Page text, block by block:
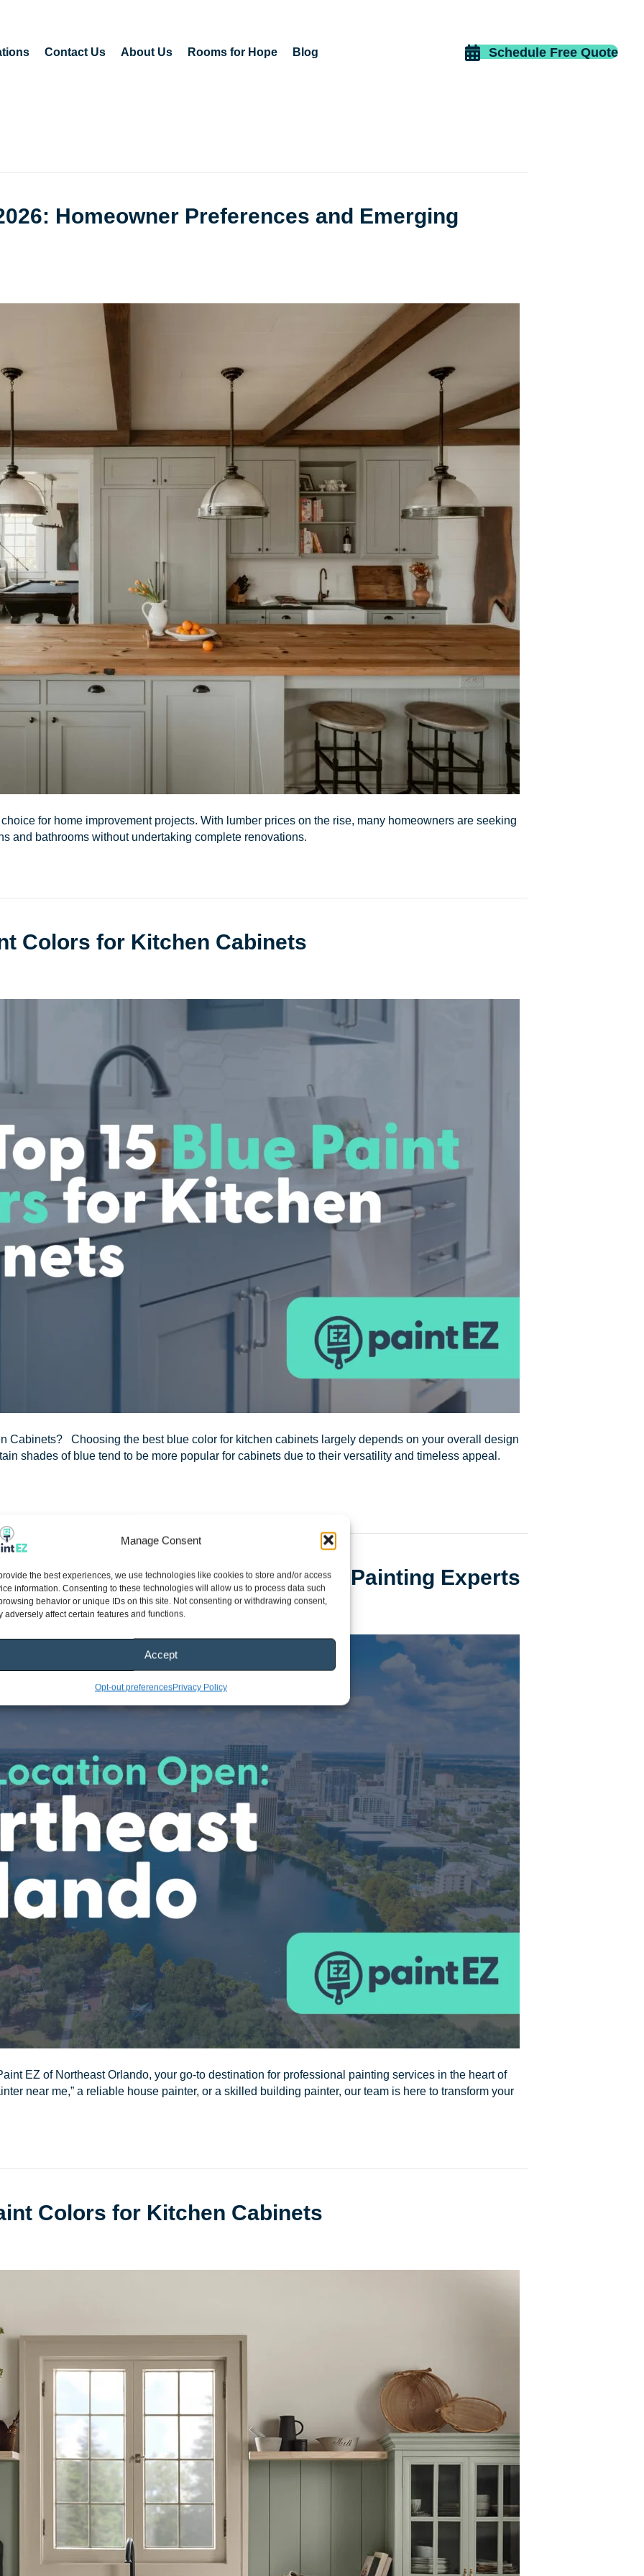
Manage Consent
the best experiences, we use technologies like cookies to store and/or access
information. Consenting to these technologies will allow us to process data such
behavior or unique IDs on this site. Not consenting or withdrawing consent,
adversely affect certain features and functions.
Accept
Opt-out preferencesPrivacy Policy
Contact Us About Us Rooms for Hope Blog Schedule Free Quote
Homeowner Preferences and Emerging
for home improvement projects. With lumber prices on the rise, many homeowners are seeking
and bathrooms without undertaking complete renovations.
Colors for Kitchen Cabinets
Cabinets? Choosing the best blue color for kitchen cabinets largely depends on your overall design
shades of blue tend to be more popular for cabinets due to their versatility and timeless appeal.
Northeast Orlando: Your Local Painting Experts
EZ of Northeast Orlando, your go-to destination for professional painting services in the heart of
near me,” a reliable house painter, or a skilled building painter, our team is here to transform your
Colors for Kitchen Cabinets